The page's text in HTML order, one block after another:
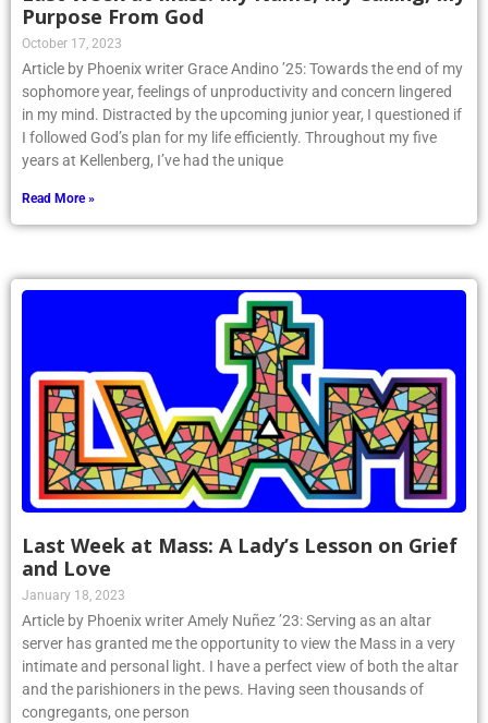
Purpose From God
October 17, 2023
Article by Phoenix writer Grace Andino ’25: Towards the end of my
sophomore year, feelings of unproductivity and concern lingered
in my mind. Distracted by the upcoming junior year, I questioned if
I followed God’s plan for my life efficiently. Throughout my five
years at Kellenberg, I’ve had the unique
Read More »
Last Week at Mass: A Lady’s Lesson on Grief
and Love
January 18, 2023
Article by Phoenix writer Amely Nuñez ’23: Serving as an altar
server has granted me the opportunity to view the Mass in a very
intimate and personal light. I have a perfect view of both the altar
and the parishioners in the pews. Having seen thousands of
congregants, one person